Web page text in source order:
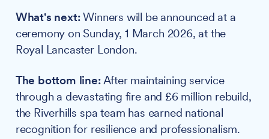
What's next:Winners will be announced at a
ceremony on Sunday, 1 March 2026, at the
Royal Lancaster London.
The bottom line:After maintaining service
through a devastating fire and £6 million rebuild,
the Riverhills spa team has earned national
recognition for resilience and professionalism.